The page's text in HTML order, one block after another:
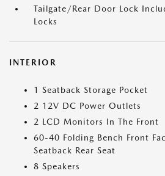
Tailgate/Rear Door Lock
Locks
INTERIOR
1 Seatback Storage Pocket
2 12V DC Power Outlets
2 LCD Monitors In The Front
60-40 Folding Bench Front
Seatback Rear Seat
8 Speakers